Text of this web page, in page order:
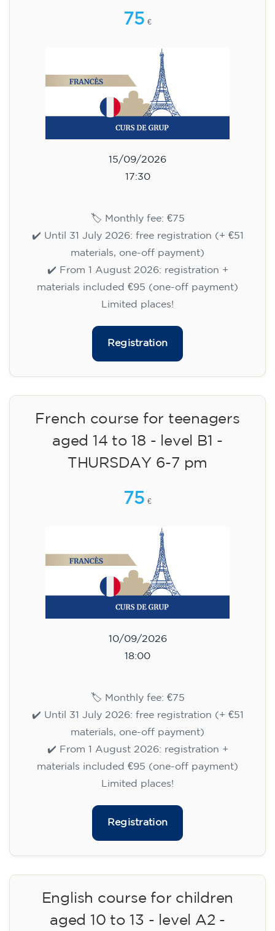
75 €
15/09/2026
17:30
🏷️ Monthly fee: €75
✔️ Until 31 July 2026: free registration (+ €51
materials, one-off payment)
✔️ From 1 August 2026: registration +
materials included €95 (one-off payment)
Limited places!
Registration
French course for teenagers
aged 14 to 18 - level B1 -
THURSDAY 6-7 pm
75 €
10/09/2026
18:00
🏷️ Monthly fee: €75
✔️ Until 31 July 2026: free registration (+ €51
materials, one-off payment)
✔️ From 1 August 2026: registration +
materials included €95 (one-off payment)
Limited places!
Registration
English course for children
aged 10 to 13 - level A2 -